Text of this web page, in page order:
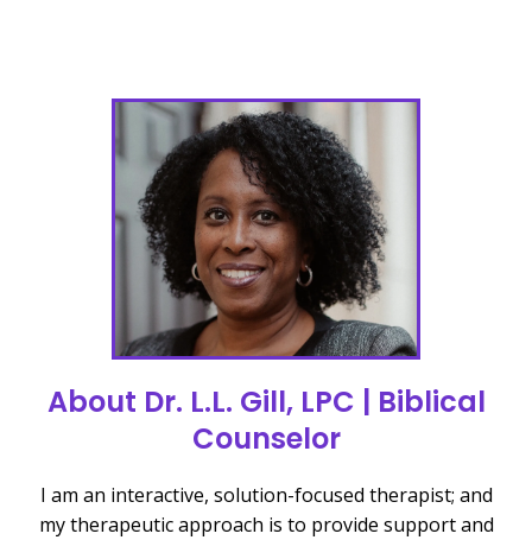
About Dr. L.L. Gill, LPC | Biblical
Counselor
I am an interactive, solution-focused therapist; and
my therapeutic approach is to provide support and